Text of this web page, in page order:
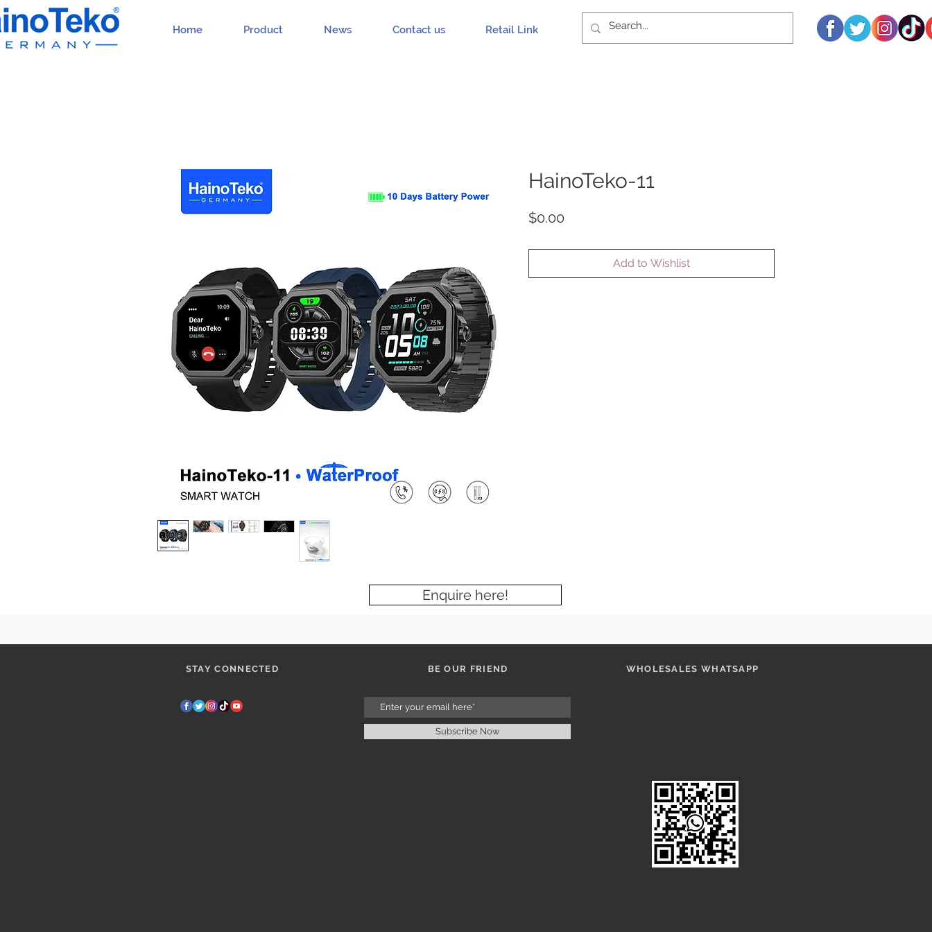
Home Product News Contact us Retail Link
HainoTeko-11
$0.00
Add to Wishlist
Enquire here!
STAY CONNECTED BE OUR FRIEND
Subscribe Now
WHOLESALES WHATSAPP